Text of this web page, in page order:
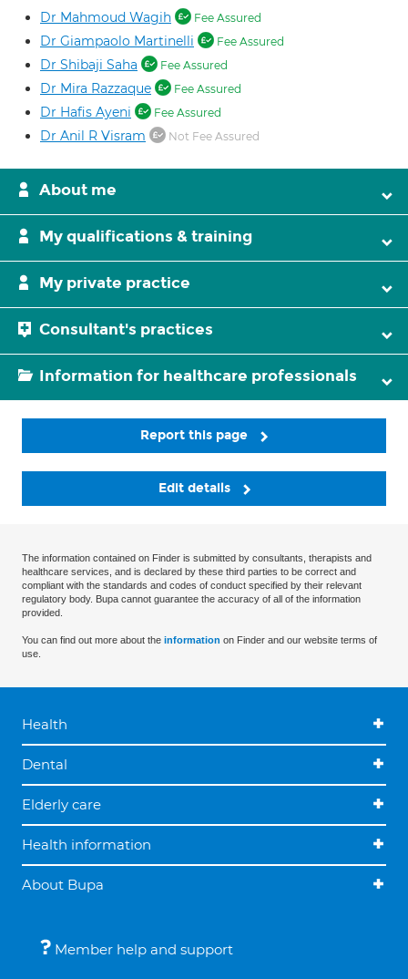
Dr Mahmoud Wagih Fee Assured
Dr Giampaolo Martinelli Fee Assured
Dr Shibaji Saha Fee Assured
Dr Mira Razzaque Fee Assured
Dr Hafis Ayeni Fee Assured
Dr Anil R Visram Not Fee Assured
About me
My qualifications & training
My private practice
Consultant's practices
Information for healthcare professionals
Report this page
Edit details
The information contained on Finder is submitted by consultants, therapists and
healthcare services, and is declared by these third parties to be correct and
compliant with the standards and codes of conduct specified by their relevant
regulatory body. Bupa cannot guarantee the accuracy of all of the information
provided.
You can find out more about the information on Finder and our website terms of
use.
Health
Dental
Elderly care
Health information
About Bupa
Member help and support